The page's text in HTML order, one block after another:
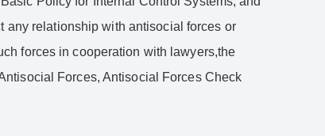
any relationship with antisocial forces or
forces in cooperation with lawyers,the
Forces, Antisocial Forces Check